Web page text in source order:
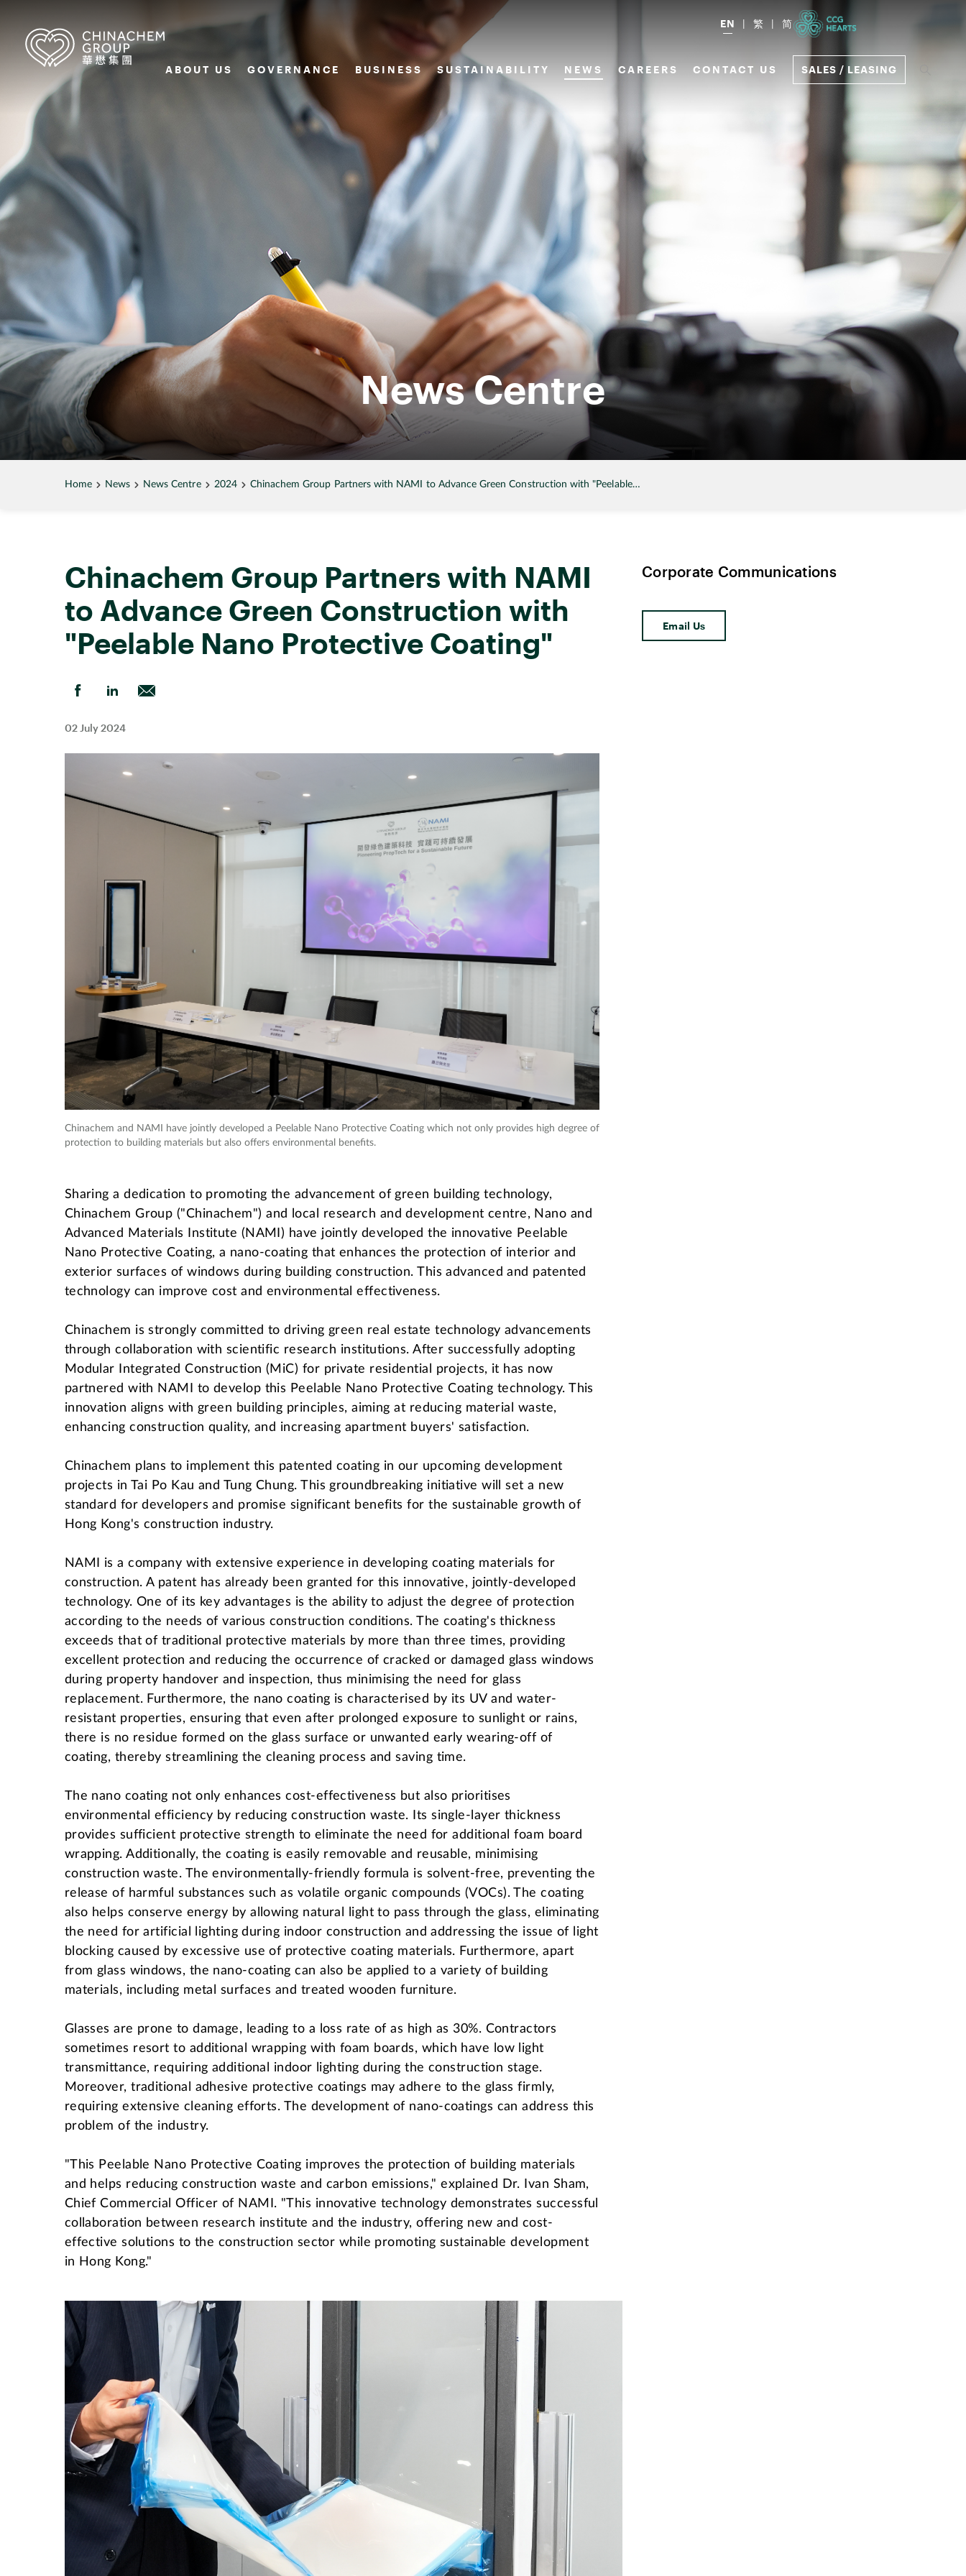
EN 繁 简
ABOUT US GOVERNANCE BUSINESS SUSTAINABILITY NEWS CAREERS CONTACT US SALES / LEASING
News Centre
Home News News Centre 2024 Chinachem Group Partners with NAMI to Advance Green Construction with "Peelable…
Chinachem Group Partners with NAMI
to Advance Green Construction with
"Peelable Nano Protective Coating"
02 July 2024
Chinachem and NAMI have jointly developed a Peelable Nano Protective Coating which not only provides high degree of
protection to building materials but also offers environmental benefits.
Sharing a dedication to promoting the advancement of green building technology,
Chinachem Group ("Chinachem") and local research and development centre, Nano and
Advanced Materials Institute (NAMI) have jointly developed the innovative Peelable
Nano Protective Coating, a nano-coating that enhances the protection of interior and
exterior surfaces of windows during building construction. This advanced and patented
technology can improve cost and environmental effectiveness.
Chinachem is strongly committed to driving green real estate technology advancements
through collaboration with scientific research institutions. After successfully adopting
Modular Integrated Construction (MiC) for private residential projects, it has now
partnered with NAMI to develop this Peelable Nano Protective Coating technology. This
innovation aligns with green building principles, aiming at reducing material waste,
enhancing construction quality, and increasing apartment buyers' satisfaction.
Chinachem plans to implement this patented coating in our upcoming development
projects in Tai Po Kau and Tung Chung. This groundbreaking initiative will set a new
standard for developers and promise significant benefits for the sustainable growth of
Hong Kong's construction industry.
NAMI is a company with extensive experience in developing coating materials for
construction. A patent has already been granted for this innovative, jointly-developed
technology. One of its key advantages is the ability to adjust the degree of protection
according to the needs of various construction conditions. The coating's thickness
exceeds that of traditional protective materials by more than three times, providing
excellent protection and reducing the occurrence of cracked or damaged glass windows
during property handover and inspection, thus minimising the need for glass
replacement. Furthermore, the nano coating is characterised by its UV and water-
resistant properties, ensuring that even after prolonged exposure to sunlight or rains,
there is no residue formed on the glass surface or unwanted early wearing-off of
coating, thereby streamlining the cleaning process and saving time.
The nano coating not only enhances cost-effectiveness but also prioritises
environmental efficiency by reducing construction waste. Its single-layer thickness
provides sufficient protective strength to eliminate the need for additional foam board
wrapping. Additionally, the coating is easily removable and reusable, minimising
construction waste. The environmentally-friendly formula is solvent-free, preventing the
release of harmful substances such as volatile organic compounds (VOCs). The coating
also helps conserve energy by allowing natural light to pass through the glass, eliminating
the need for artificial lighting during indoor construction and addressing the issue of light
blocking caused by excessive use of protective coating materials. Furthermore, apart
from glass windows, the nano-coating can also be applied to a variety of building
materials, including metal surfaces and treated wooden furniture.
Glasses are prone to damage, leading to a loss rate of as high as 30%. Contractors
sometimes resort to additional wrapping with foam boards, which have low light
transmittance, requiring additional indoor lighting during the construction stage.
Moreover, traditional adhesive protective coatings may adhere to the glass firmly,
requiring extensive cleaning efforts. The development of nano-coatings can address this
problem of the industry.
"This Peelable Nano Protective Coating improves the protection of building materials
and helps reducing construction waste and carbon emissions," explained Dr. Ivan Sham,
Chief Commercial Officer of NAMI. "This innovative technology demonstrates successful
collaboration between research institute and the industry, offering new and cost-
effective solutions to the construction sector while promoting sustainable development
in Hong Kong."
Corporate Communications
Email Us